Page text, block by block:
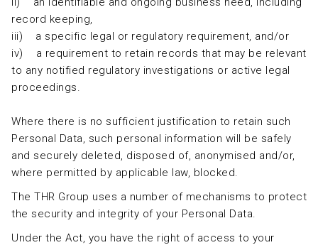
record keeping,
iii) a specific legal or regulatory requirement, and/or
iv) a requirement to retain records that may be relevant
to any notified regulatory investigations or active legal
proceedings.
Where there is no sufficient justification to retain such
Personal Data, such personal information will be safely
and securely deleted, disposed of, anonymised and/or,
where permitted by applicable law, blocked.
The THR Group uses a number of mechanisms to protect
the security and integrity of your Personal Data.
Under the Act, you have the right of access to your